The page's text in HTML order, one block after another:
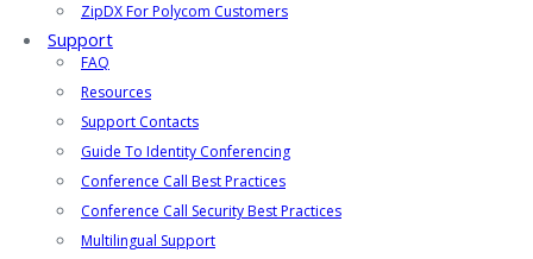
ZipDX For Polycom Customers
Support
FAQ
Resources
Support Contacts
Guide To Identity Conferencing
Conference Call Best Practices
Conference Call Security Best Practices
Multilingual Support